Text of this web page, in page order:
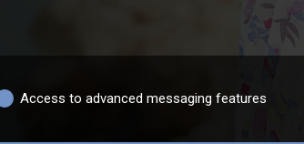
Access to advanced messaging features